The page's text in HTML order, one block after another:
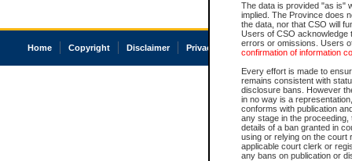
The data is provided "as is"
implied. The Province does
the data, nor that CSO will
Users of CSO acknowledge
errors or omissions. Users
confirmation of information
Every effort is made to
remains consistent with
disclosure bans. However
in no way is a
conforms with publication
any stage in the
details of a ban granted in
using or relying on the court
applicable court clerk or
any bans on publication or
Home Copyright Disclaimer Privacy Accessibility